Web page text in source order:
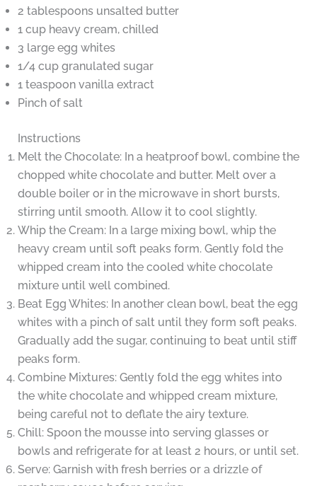
2 tablespoons unsalted butter
1 cup heavy cream, chilled
3 large egg whites
1/4 cup granulated sugar
1 teaspoon vanilla extract
Pinch of salt
Instructions
Melt the Chocolate: In a heatproof bowl, combine the
chopped white chocolate and butter. Melt over a
double boiler or in the microwave in short bursts,
stirring until smooth. Allow it to cool slightly.
Whip the Cream: In a large mixing bowl, whip the
heavy cream until soft peaks form. Gently fold the
whipped cream into the cooled white chocolate
mixture until well combined.
Beat Egg Whites: In another clean bowl, beat the egg
whites with a pinch of salt until they form soft peaks.
Gradually add the sugar, continuing to beat until stiff
peaks form.
Combine Mixtures: Gently fold the egg whites into
the white chocolate and whipped cream mixture,
being careful not to deflate the airy texture.
Chill: Spoon the mousse into serving glasses or
bowls and refrigerate for at least 2 hours, or until set.
Serve: Garnish with fresh berries or a drizzle of